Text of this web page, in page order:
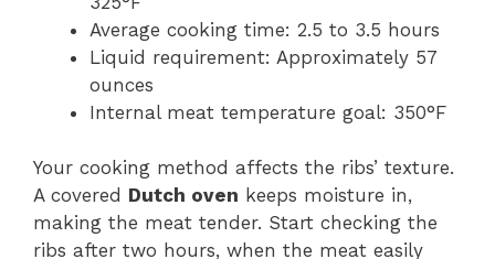
Average cooking time: 2.5 to 3.5 hours
Liquid requirement: Approximately 57
ounces
Internal meat temperature goal: 350°F
Your cooking method affects the ribs’ texture.
A covered Dutch oven keeps moisture in,
making the meat tender. Start checking the
ribs after two hours, when the meat easily